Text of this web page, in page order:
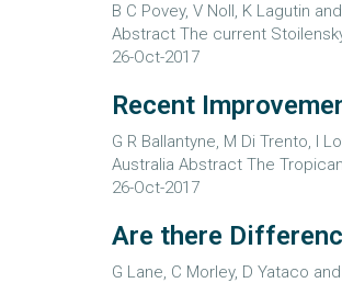
B C Povey, V Noll, K Lagutin
Abstract The current
26-Oct-2017
Recent
G R Ballantyne, M Di Trento, I
Australia Abstract The
26-Oct-2017
Are there
G Lane, C Morley, D Yataco